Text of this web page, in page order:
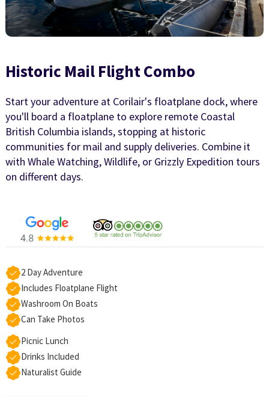
Historic Mail Flight Combo
Start your adventure at Corilair's floatplane dock, where
you'll board a floatplane to explore remote Coastal
British Columbia islands, stopping at historic
communities for mail and supply deliveries. Combine it
with Whale Watching, Wildlife, or Grizzly Expedition tours
on different days.
2 Day Adventure
Includes Floatplane Flight
Washroom On Boats
Can Take Photos
Picnic Lunch
Drinks Included
Naturalist Guide